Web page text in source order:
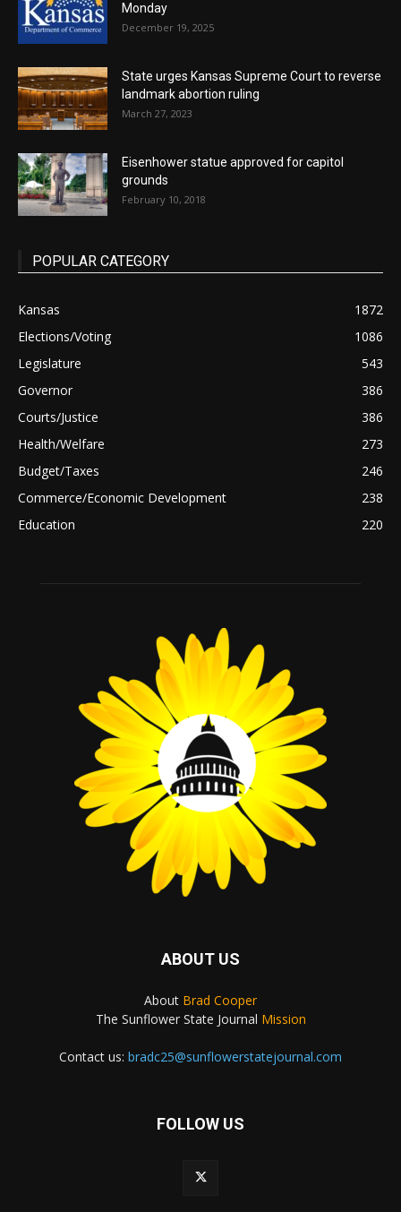
Monday
December 19, 2025
State urges Kansas Supreme Court to reverse
landmark abortion ruling
March 27, 2023
Eisenhower statue approved for capitol
grounds
February 10, 2018
POPULAR CATEGORY
Kansas
1872
Elections/Voting
1086
Legislature
543
Governor
386
Courts/Justice
386
Health/Welfare
273
Budget/Taxes
246
Commerce/Economic Development
238
Education
220
ABOUT US
About Brad Cooper
The Sunflower State Journal Mission
Contact us: bradc25@sunflowerstatejournal.com
FOLLOW US